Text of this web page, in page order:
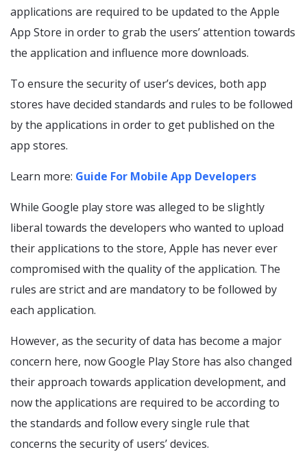
applications are required to be updated to the Apple
App Store in order to grab the users’ attention towards
the application and influence more downloads.
To ensure the security of user’s devices, both app
stores have decided standards and rules to be followed
by the applications in order to get published on the
app stores.
Learn more: Guide For Mobile App Developers
While Google play store was alleged to be slightly
liberal towards the developers who wanted to upload
their applications to the store, Apple has never ever
compromised with the quality of the application. The
rules are strict and are mandatory to be followed by
each application.
However, as the security of data has become a major
concern here, now Google Play Store has also changed
their approach towards application development, and
now the applications are required to be according to
the standards and follow every single rule that
concerns the security of users’ devices.